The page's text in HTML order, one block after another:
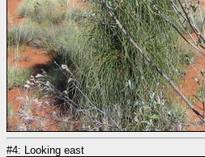
#4: Looking east